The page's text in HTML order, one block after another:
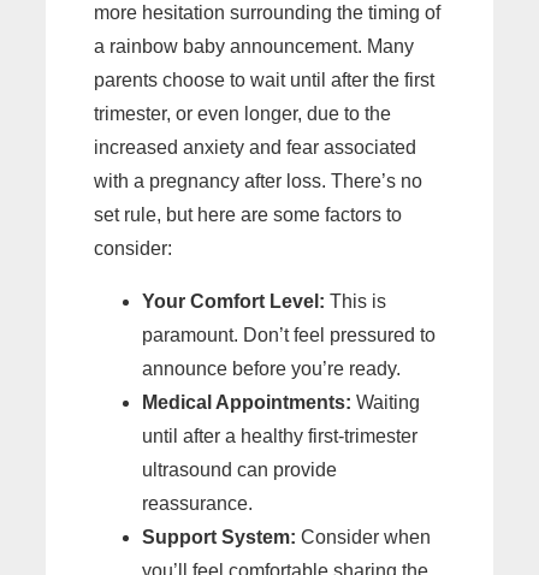
more hesitation surrounding the timing of
a rainbow baby announcement. Many
parents choose to wait until after the first
trimester, or even longer, due to the
increased anxiety and fear associated
with a pregnancy after loss. There’s no
set rule, but here are some factors to
consider:
Your Comfort Level: This is
paramount. Don’t feel pressured to
announce before you’re ready.
Medical Appointments: Waiting
until after a healthy first-trimester
ultrasound can provide
reassurance.
Support System: Consider when
you’ll feel comfortable sharing the